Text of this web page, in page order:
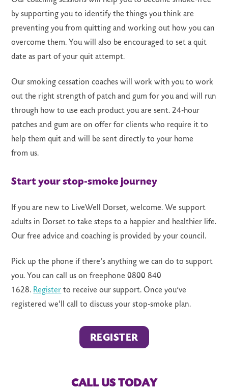
by supporting you to identify the things you think are
preventing you from quitting and working out how you can
overcome them. You will also be encouraged to set a quit
date as part of your quit attempt.
Our smoking cessation coaches will work with you to work
out the right strength of patch and gum for you and will run
through how to use each product you are sent. 24-hour
patches and gum are on offer for clients who require it to
help them quit and will be sent directly to your home
from us.
Start your stop-smoke journey
If you are new to LiveWell Dorset, welcome. We support
adults in Dorset to take steps to a happier and healthier life.
Our free advice and coaching is provided by your council.
Pick up the phone if there’s anything we can do to support
you. You can call us on freephone 0800 840
1628. Register to receive our support. Once you’ve
registered we'll call to discuss your stop-smoke plan.
REGISTER
CALL US TODAY